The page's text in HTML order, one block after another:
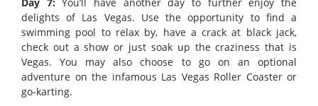
delights of Las Vegas. Use the opportunity to find a
swimming pool to relax by, have a crack at black jack,
check out a show or just soak up the craziness that is
Vegas. You may also choose to go on an optional
adventure on the infamous Las Vegas Roller Coaster or
go-karting.